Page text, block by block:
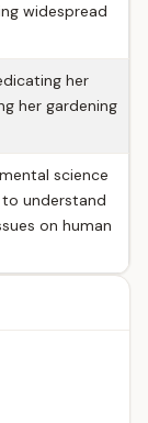
widespread
her
her gardening
science
understand
on human